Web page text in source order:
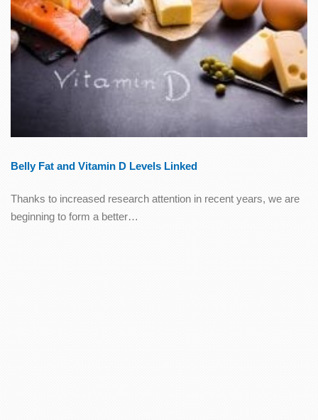
Belly Fat and Vitamin D Levels Linked
Thanks to increased research attention in recent years, we are
beginning to form a better…